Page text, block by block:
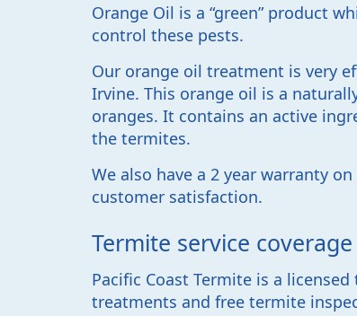
Orange Oil is a “green” product
control these pests.
Our orange oil treatment is very
Irvine. This orange oil is a
oranges. It contains an active
the termites.
We also have a 2 year warranty
customer satisfaction.
Termite service
Pacific Coast Termite is a
treatments and free termite